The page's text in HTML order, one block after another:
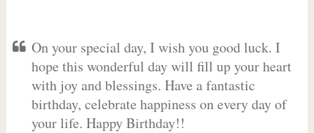
On your special day, I wish you good luck. I
hope this wonderful day will fill up your heart
with joy and blessings. Have a fantastic
birthday, celebrate happiness on every day of
your life. Happy Birthday!!